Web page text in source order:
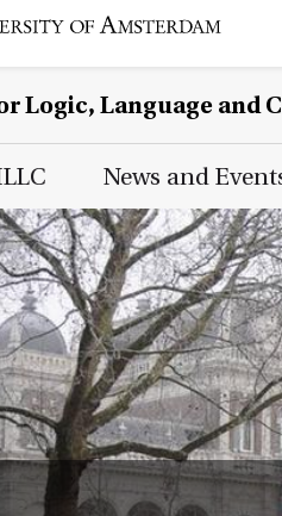
Logic, Language and
Navigation
News and